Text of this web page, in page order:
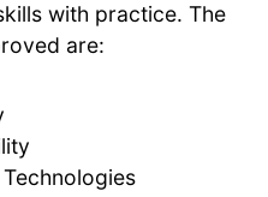
with practice. The
are: